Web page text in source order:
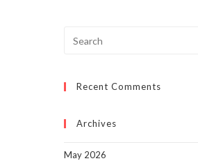
Recent Comments
Archives
May 2026